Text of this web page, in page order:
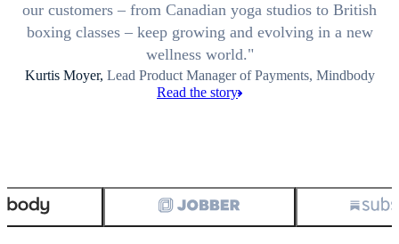
our customers – from Canadian yoga studios to British
boxing classes – keep growing and evolving in a new
wellness world.
Kurtis Moyer, Lead Product Manager of Payments, Mindbody
Read the story